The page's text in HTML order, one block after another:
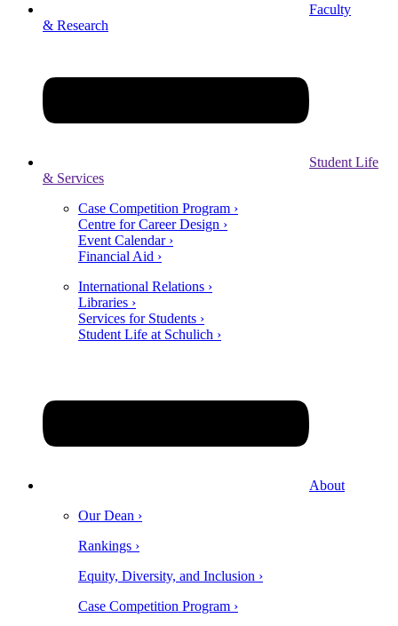
Faculty
& Research
Student Life
& Services
Case Competition Program ›
Centre for Career Design ›
Event Calendar ›
Financial Aid ›
International Relations ›
Libraries ›
Services for Students ›
Student Life at Schulich ›
About
Our Dean ›
Rankings ›
Equity, Diversity, and Inclusion ›
Case Competition Program ›